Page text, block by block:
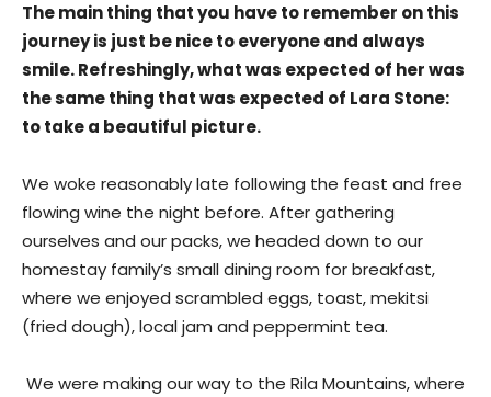
The main thing that you have to remember on this
journey is just be nice to everyone and always
smile. Refreshingly, what was expected of her was
the same thing that was expected of Lara Stone:
to take a beautiful picture.
We woke reasonably late following the feast and free
flowing wine the night before. After gathering
ourselves and our packs, we headed down to our
homestay family’s small dining room for breakfast,
where we enjoyed scrambled eggs, toast, mekitsi
(fried dough), local jam and peppermint tea.
We were making our way to the Rila Mountains, where